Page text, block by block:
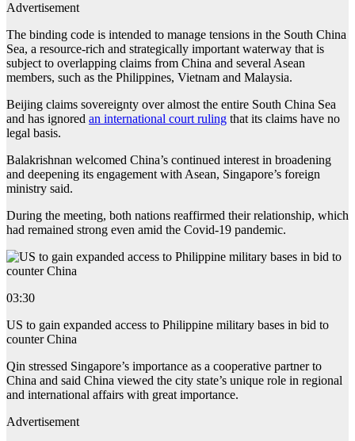
Advertisement
The binding code is intended to manage tensions in the South China
Sea, a resource-rich and strategically important waterway that is
subject to overlapping claims from China and several Asean
members, such as the Philippines, Vietnam and Malaysia.
Beijing claims sovereignty over almost the entire South China Sea
and has ignored an international court ruling that its claims have no
legal basis.
Balakrishnan welcomed China’s continued interest in broadening
and deepening its engagement with Asean, Singapore’s foreign
ministry said.
During the meeting, both nations reaffirmed their relationship, which
had remained strong even amid the Covid-19 pandemic.
03:30
US to gain expanded access to Philippine military bases in bid to
counter China
Qin stressed Singapore’s importance as a cooperative partner to
China and said China viewed the city state’s unique role in regional
and international affairs with great importance.
Advertisement